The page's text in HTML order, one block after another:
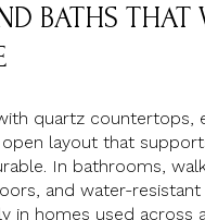
BATHS THAT
quartz countertops,
layout that
In bathrooms,
and water-resistant
in homes used across